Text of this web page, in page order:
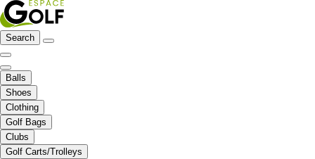
Search
Balls
Shoes
Clothing
Golf Bags
Clubs
Golf Carts/Trolleys